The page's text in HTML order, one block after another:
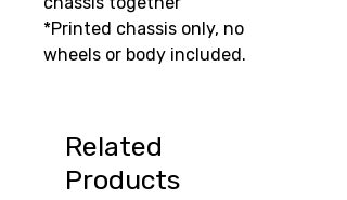
*Printed chassis only, no
wheels or body included.
Related
Products